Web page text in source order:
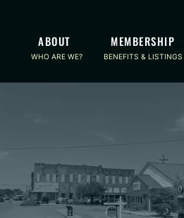
ABOUT
WHO ARE WE?
MEMBERSHIP
BENEFITS & LISTINGS